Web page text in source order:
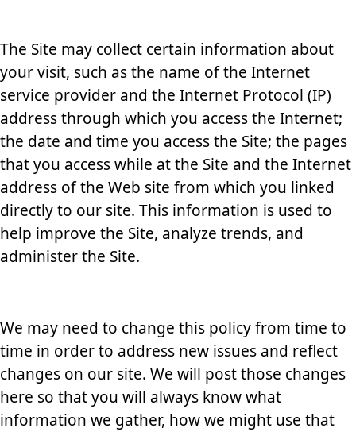
The Site may collect certain information about
your visit, such as the name of the Internet
service provider and the Internet Protocol (IP)
address through which you access the Internet;
the date and time you access the Site; the pages
that you access while at the Site and the Internet
address of the Web site from which you linked
directly to our site. This information is used to
help improve the Site, analyze trends, and
administer the Site.
We may need to change this policy from time to
time in order to address new issues and reflect
changes on our site. We will post those changes
here so that you will always know what
information we gather, how we might use that